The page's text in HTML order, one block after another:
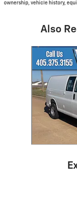
ownership, vehicle history,
Also